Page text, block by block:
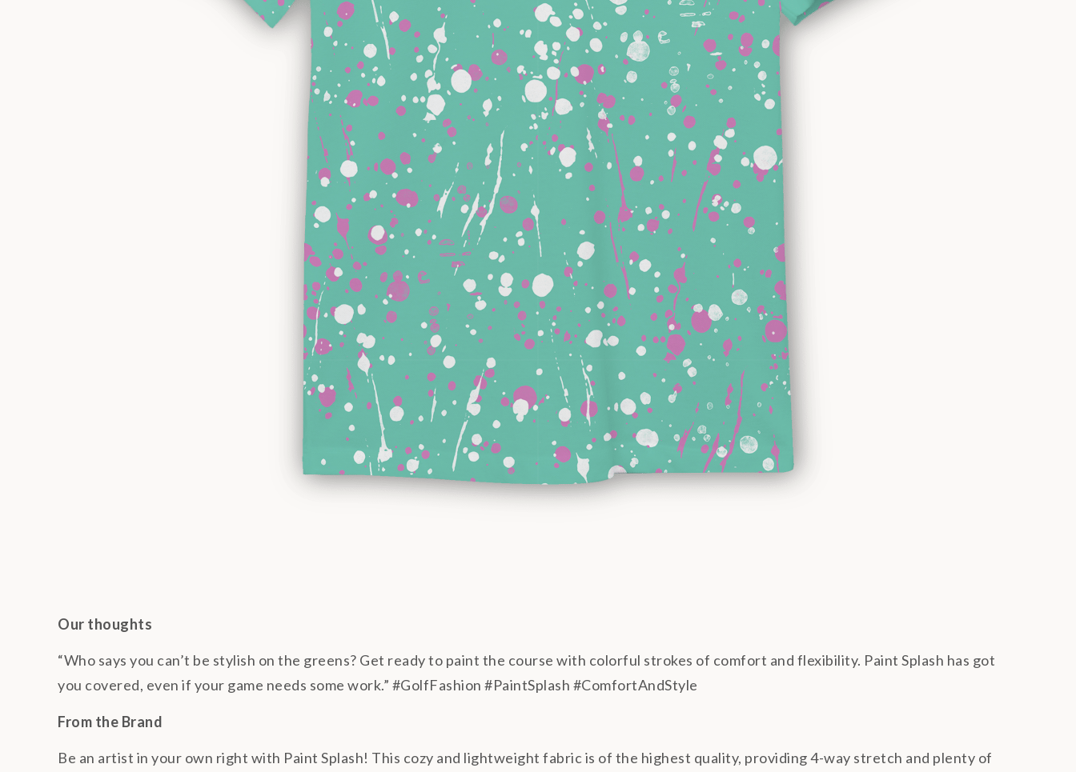
Our thoughts
“Who says you can’t be stylish on the greens? Get ready to paint the course with colorful strokes of comfort and flexibility. Paint Splash has got
you covered, even if your game needs some work.” #GolfFashion #PaintSplash #ComfortAndStyle
From the Brand
Be an artist in your own right with Paint Splash! This cozy and lightweight fabric is of the highest quality, providing 4-way stretch and plenty of